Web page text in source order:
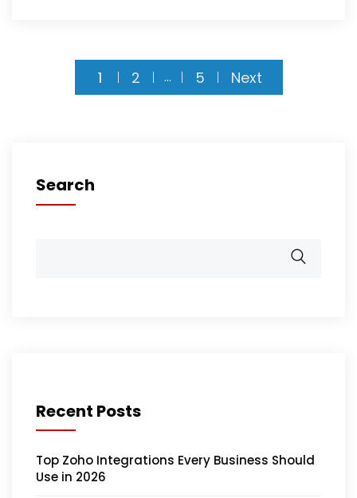
1 2 … 5 Next
Search
Recent Posts
Top Zoho Integrations Every Business Should
Use in 2026